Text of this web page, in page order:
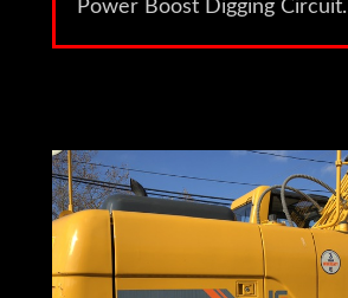
Power Boost Digging Circuit.